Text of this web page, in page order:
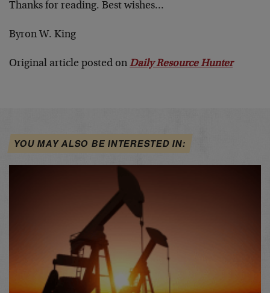
Thanks for reading. Best wishes…
Byron W. King
Original article posted on Daily Resource Hunter
YOU MAY ALSO BE INTERESTED IN: